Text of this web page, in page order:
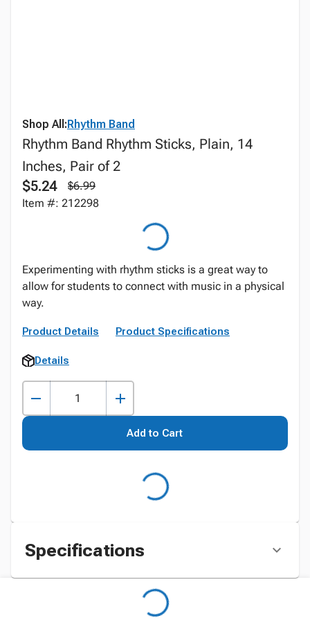
Shop All:Rhythm Band
Rhythm Band Rhythm Sticks, Plain, 14
Inches, Pair of 2
$5.24
$6.99
Item #: 212298
Experimenting with rhythm sticks is a great way to
allow for students to connect with music in a physical
way.
Product Details Product Specifications
Details
Add to Cart
Specifications